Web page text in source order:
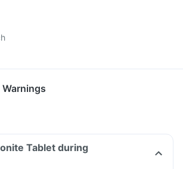
Tablet during